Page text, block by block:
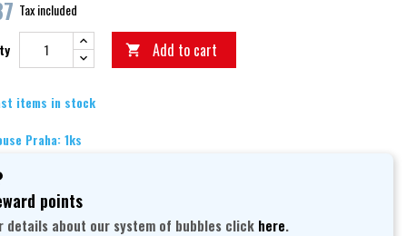
Tax included
 Add to cart
items in stock
Praha: 1ks
points
details about our system of bubbles click here.